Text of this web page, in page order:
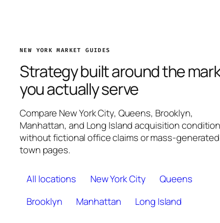
NEW YORK MARKET GUIDES
Strategy built around the
you actually serve
Compare New York City, Queens, Brooklyn,
Manhattan, and Long Island acquisition
without fictional office claims or mass-generated
town pages.
All locations New York City
Queens
Brooklyn
Manhattan Long Island